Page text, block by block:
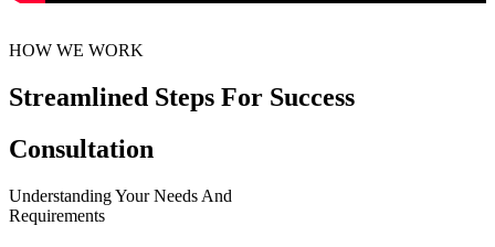
HOW WE WORK
Streamlined Steps For Success
Consultation
Understanding Your Needs And
Requirements